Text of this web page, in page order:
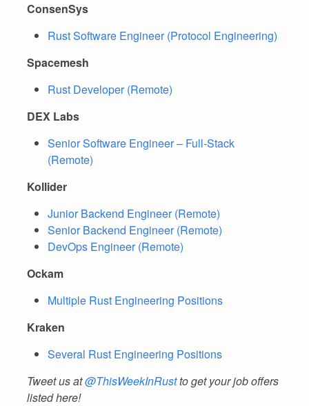
ConsenSys
Rust Software Engineer (Protocol Engineering)
Spacemesh
Rust Developer (Remote)
DEX Labs
Senior Software Engineer – Full-Stack
(Remote)
Kollider
Junior Backend Engineer (Remote)
Senior Backend Engineer (Remote)
DevOps Engineer (Remote)
Ockam
Multiple Rust Engineering Positions
Kraken
Several Rust Engineering Positions
Tweet us at@ThisWeekInRustto get your job offers
listed here!